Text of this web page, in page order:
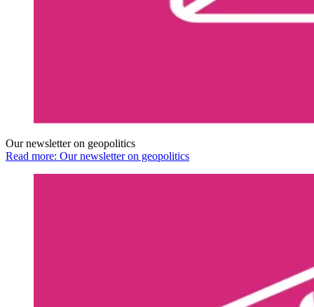
Our newsletter on geopolitics
Read more: Our newsletter on geopolitics